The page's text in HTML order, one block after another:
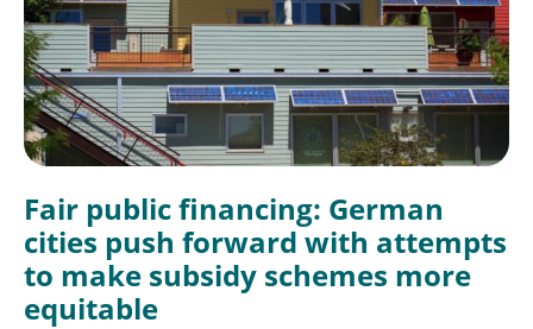
Fair public financing: German
cities push forward with attempts
to make subsidy schemes more
equitable